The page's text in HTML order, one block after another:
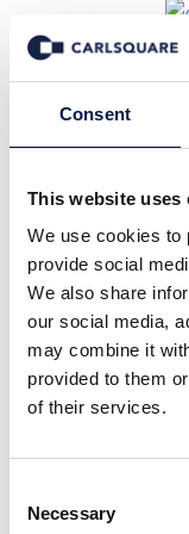
Consent
This website uses
We use cookies to
provide social
We also share
our social media,
may combine it
provided to them
of their services.
Selection
Necessary
News
Alle Company
Equity
Insights
Carlsquare